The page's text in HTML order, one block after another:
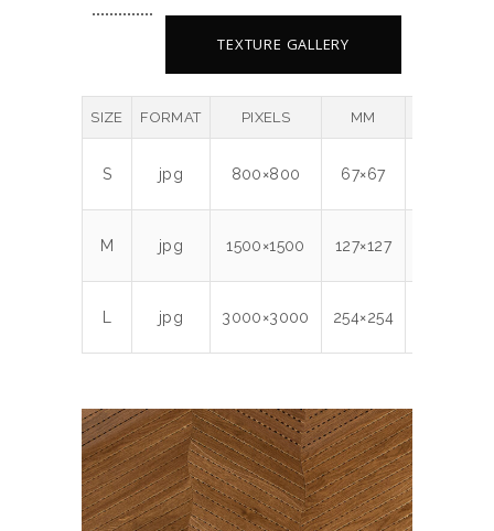
TEXTURE GALLERY
SIZE FORMAT PIXELS MM
S jpg 800×800 67×67
M jpg 1500×1500 127×127
L jpg 3000×3000 254×254